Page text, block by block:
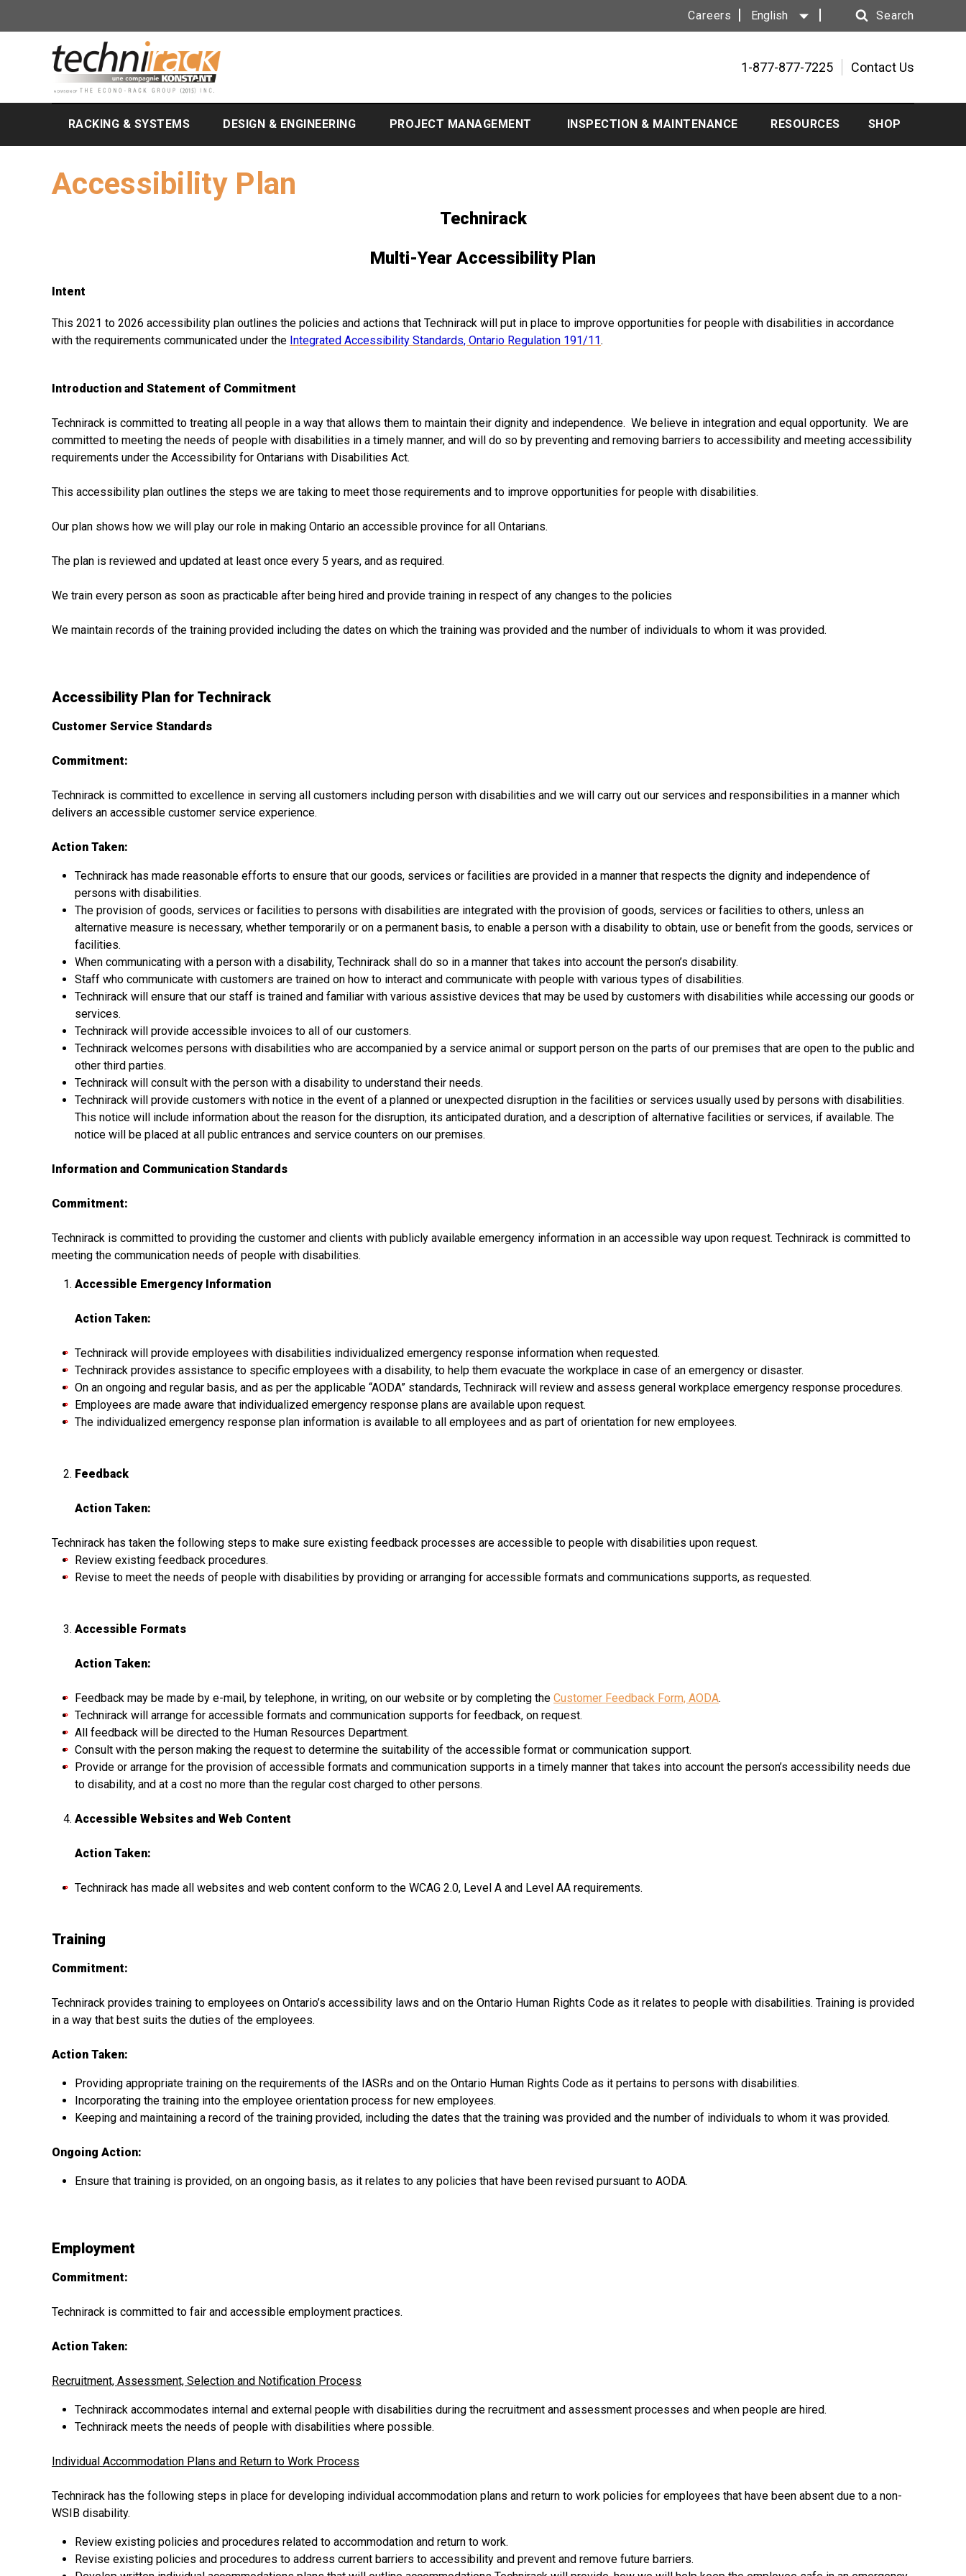
Careers English
Search
1-877-877-7225 Contact Us
RACKING & SYSTEMS DESIGN & ENGINEERING PROJECT MANAGEMENT INSPECTION & MAINTENANCE RESOURCES SHOP
Accessibility Plan
Technirack
Multi-Year Accessibility Plan
Intent
This 2021 to 2026 accessibility plan outlines the policies and actions that Technirack will put in place to improve opportunities for people with disabilities in accordance
with the requirements communicated under the Integrated Accessibility Standards, Ontario Regulation 191/11.
Introduction and Statement of Commitment
Technirack is committed to treating all people in a way that allows them to maintain their dignity and independence. We believe in integration and equal opportunity. We are
committed to meeting the needs of people with disabilities in a timely manner, and will do so by preventing and removing barriers to accessibility and meeting accessibility
requirements under the Accessibility for Ontarians with Disabilities Act.
This accessibility plan outlines the steps we are taking to meet those requirements and to improve opportunities for people with disabilities.
Our plan shows how we will play our role in making Ontario an accessible province for all Ontarians.
The plan is reviewed and updated at least once every 5 years, and as required.
We train every person as soon as practicable after being hired and provide training in respect of any changes to the policies
We maintain records of the training provided including the dates on which the training was provided and the number of individuals to whom it was provided.
Accessibility Plan for Technirack
Customer Service Standards
Commitment:
Technirack is committed to excellence in serving all customers including person with disabilities and we will carry out our services and responsibilities in a manner which
delivers an accessible customer service experience.
Action Taken:
Technirack has made reasonable efforts to ensure that our goods, services or facilities are provided in a manner that respects the dignity and independence of
persons with disabilities.
The provision of goods, services or facilities to persons with disabilities are integrated with the provision of goods, services or facilities to others, unless an
alternative measure is necessary, whether temporarily or on a permanent basis, to enable a person with a disability to obtain, use or benefit from the goods, services or
facilities.
When communicating with a person with a disability, Technirack shall do so in a manner that takes into account the person’s disability.
Staff who communicate with customers are trained on how to interact and communicate with people with various types of disabilities.
Technirack will ensure that our staff is trained and familiar with various assistive devices that may be used by customers with disabilities while accessing our goods or
services.
Technirack will provide accessible invoices to all of our customers.
Technirack welcomes persons with disabilities who are accompanied by a service animal or support person on the parts of our premises that are open to the public and
other third parties.
Technirack will consult with the person with a disability to understand their needs.
Technirack will provide customers with notice in the event of a planned or unexpected disruption in the facilities or services usually used by persons with disabilities.
This notice will include information about the reason for the disruption, its anticipated duration, and a description of alternative facilities or services, if available. The
notice will be placed at all public entrances and service counters on our premises.
Information and Communication Standards
Commitment:
Technirack is committed to providing the customer and clients with publicly available emergency information in an accessible way upon request. Technirack is committed to
meeting the communication needs of people with disabilities.
Accessible Emergency Information
Action Taken:
Technirack will provide employees with disabilities individualized emergency response information when requested.
Technirack provides assistance to specific employees with a disability, to help them evacuate the workplace in case of an emergency or disaster.
On an ongoing and regular basis, and as per the applicable “AODA” standards, Technirack will review and assess general workplace emergency response procedures.
Employees are made aware that individualized emergency response plans are available upon request.
The individualized emergency response plan information is available to all employees and as part of orientation for new employees.
Feedback
Action Taken:
Technirack has taken the following steps to make sure existing feedback processes are accessible to people with disabilities upon request.
Review existing feedback procedures.
Revise to meet the needs of people with disabilities by providing or arranging for accessible formats and communications supports, as requested.
Accessible Formats
Action Taken:
Feedback may be made by e-mail, by telephone, in writing, on our website or by completing the Customer Feedback Form, AODA.
Technirack will arrange for accessible formats and communication supports for feedback, on request.
All feedback will be directed to the Human Resources Department.
Consult with the person making the request to determine the suitability of the accessible format or communication support.
Provide or arrange for the provision of accessible formats and communication supports in a timely manner that takes into account the person’s accessibility needs due
to disability, and at a cost no more than the regular cost charged to other persons.
Accessible Websites and Web Content
Action Taken:
Technirack has made all websites and web content conform to the WCAG 2.0, Level A and Level AA requirements.
Training
Commitment:
Technirack provides training to employees on Ontario’s accessibility laws and on the Ontario Human Rights Code as it relates to people with disabilities. Training is provided
in a way that best suits the duties of the employees.
Action Taken:
Providing appropriate training on the requirements of the IASRs and on the Ontario Human Rights Code as it pertains to persons with disabilities.
Incorporating the training into the employee orientation process for new employees.
Keeping and maintaining a record of the training provided, including the dates that the training was provided and the number of individuals to whom it was provided.
Ongoing Action:
Ensure that training is provided, on an ongoing basis, as it relates to any policies that have been revised pursuant to AODA.
Employment
Commitment:
Technirack is committed to fair and accessible employment practices.
Action Taken:
Recruitment, Assessment, Selection and Notification Process
Technirack accommodates internal and external people with disabilities during the recruitment and assessment processes and when people are hired.
Technirack meets the needs of people with disabilities where possible.
Individual Accommodation Plans and Return to Work Process
Technirack has the following steps in place for developing individual accommodation plans and return to work policies for employees that have been absent due to a non-
WSIB disability.
Review existing policies and procedures related to accommodation and return to work.
Revise existing policies and procedures to address current barriers to accessibility and prevent and remove future barriers.